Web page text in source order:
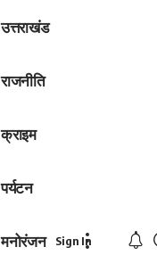
उत्तराखंड
राजनीति
क्राइम
पर्यटन
मनोरंजन Sign In